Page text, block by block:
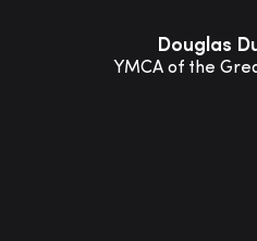
Douglas
YMCA of the